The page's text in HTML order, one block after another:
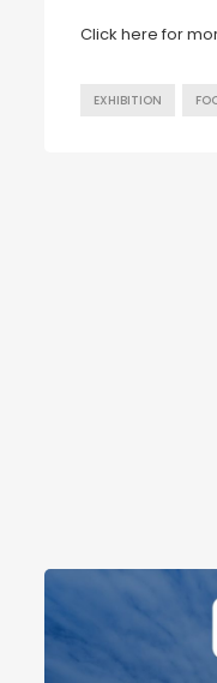
Click here for
EXHIBITION